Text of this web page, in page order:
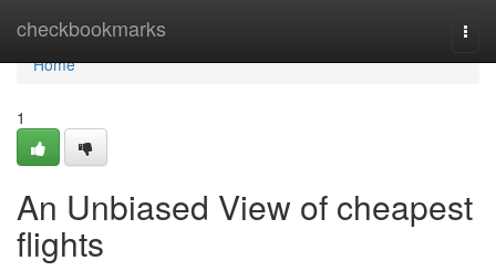
checkbookmarks
Home
Home
1
An Unbiased View of cheapest
flights